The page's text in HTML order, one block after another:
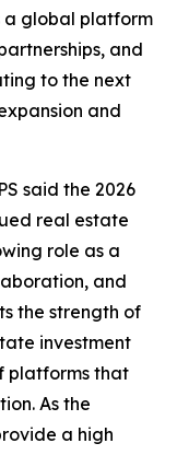
a global platform
and
to the next
and
said the 2026
real estate
role as a
and
the strength of
investment
platforms that
As the
a high